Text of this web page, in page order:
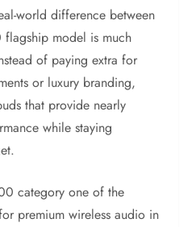
world difference between
model is much
of paying extra for
or luxury branding,
that provide nearly
while staying
category one of the
premium wireless audio in